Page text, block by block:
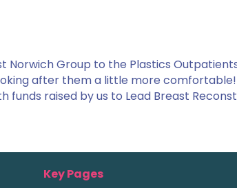
Norwich Group to the Plastics
after them a little more
funds raised by us to Lead Breast
Key Pages